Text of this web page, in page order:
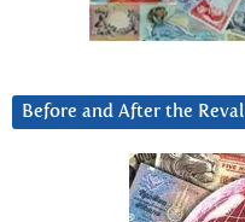
Before and After the Reval